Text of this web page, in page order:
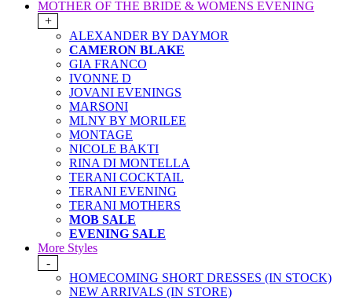
MOTHER OF THE BRIDE & WOMENS EVENING
+
ALEXANDER BY DAYMOR
CAMERON BLAKE
GIA FRANCO
IVONNE D
JOVANI EVENINGS
MARSONI
MLNY BY MORILEE
MONTAGE
NICOLE BAKTI
RINA DI MONTELLA
TERANI COCKTAIL
TERANI EVENING
TERANI MOTHERS
MOB SALE
EVENING SALE
More Styles
-
HOMECOMING SHORT DRESSES (IN STOCK)
NEW ARRIVALS (IN STORE)